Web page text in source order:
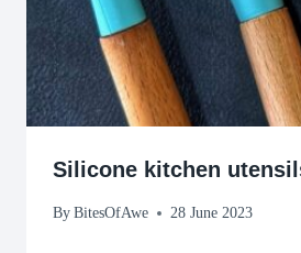
Silicone kitchen
By BitesOfAwe 28 June 2023